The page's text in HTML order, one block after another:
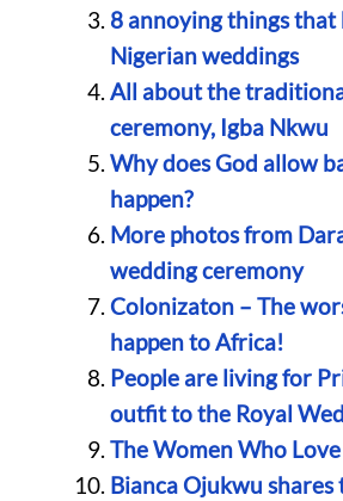
8 annoying things that
Nigerian weddings
All about the
ceremony, Igba Nkwu
Why does God allow
happen?
More photos from
wedding ceremony
Colonizaton – The
happen to Africa!
People are living for
outfit to the Royal
The Women Who
Bianca Ojukwu